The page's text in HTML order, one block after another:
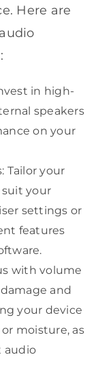
Here are
in high-
speakers
on your
Tailor your
suit your
settings or
features
with volume
and
your device
moisture, as
audio